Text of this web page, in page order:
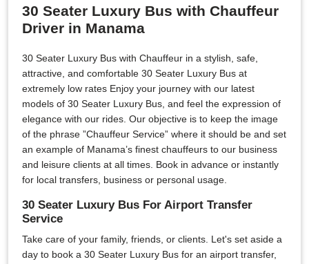
30 Seater Luxury Bus with Chauffeur
Driver in Manama
30 Seater Luxury Bus with Chauffeur in a stylish, safe,
attractive, and comfortable 30 Seater Luxury Bus at
extremely low rates Enjoy your journey with our latest
models of 30 Seater Luxury Bus, and feel the expression of
elegance with our rides. Our objective is to keep the image
of the phrase ”Chauffeur Service” where it should be and set
an example of Manama’s finest chauffeurs to our business
and leisure clients at all times. Book in advance or instantly
for local transfers, business or personal usage.
30 Seater Luxury Bus For Airport Transfer
Service
Take care of your family, friends, or clients. Let's set aside a
day to book a 30 Seater Luxury Bus for an airport transfer,